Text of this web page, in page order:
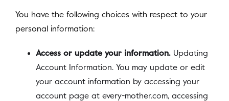
You have the following choices with respect to your
personal information:
Access or update your information. Updating
Account Information. You may update or edit
your account information by accessing your
account page at every-mother.com, accessing